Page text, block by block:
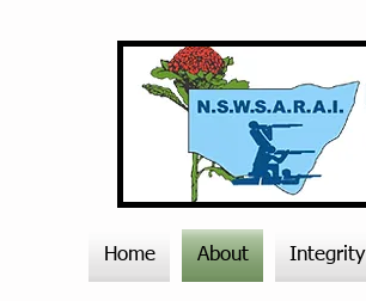
Home About Integrity